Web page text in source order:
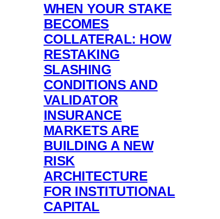
WHEN YOUR STAKE
BECOMES
COLLATERAL: HOW
RESTAKING
SLASHING
CONDITIONS AND
VALIDATOR
INSURANCE
MARKETS ARE
BUILDING A NEW
RISK
ARCHITECTURE
FOR INSTITUTIONAL
CAPITAL